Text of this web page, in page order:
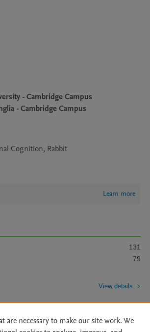
- Cambridge Campus
- Cambridge Campus
Cognition, Rabbit
Learn more
131
79
View details
are necessary to make our site work. We